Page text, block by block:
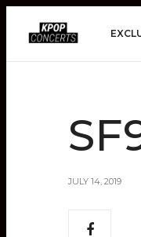
JULY 14, 2019